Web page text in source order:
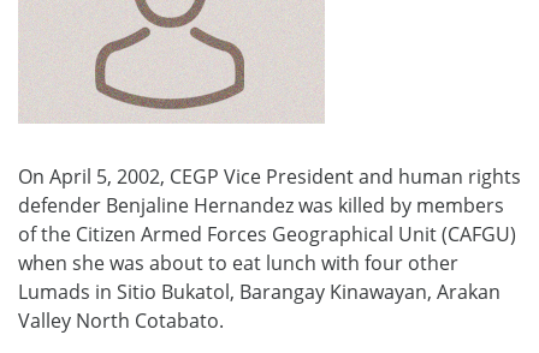
On April 5, 2002, CEGP Vice President and human rights
defender Benjaline Hernandez was killed by members
of the Citizen Armed Forces Geographical Unit (CAFGU)
when she was about to eat lunch with four other
Lumads in Sitio Bukatol, Barangay Kinawayan, Arakan
Valley North Cotabato.